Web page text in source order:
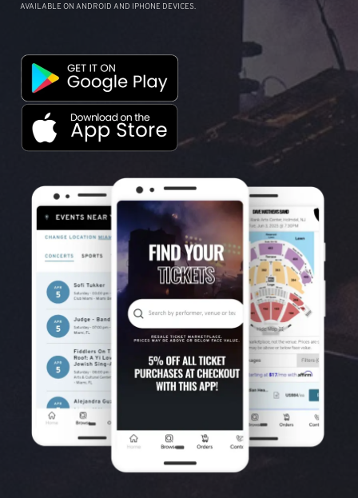
AVAILABLE ON ANDROID AND IPHONE DEVICES.